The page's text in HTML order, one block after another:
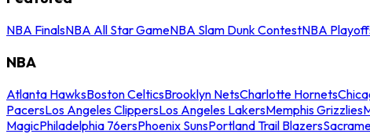
NBA FinalsNBA All Star GameNBA Slam Dunk ContestNBA
NBA
Atlanta HawksBoston CelticsBrooklyn NetsCharlotte Hornets
PacersLos Angeles ClippersLos Angeles LakersMemphis Grizzlies
MagicPhiladelphia 76ersPhoenix SunsPortland Trail Blazers